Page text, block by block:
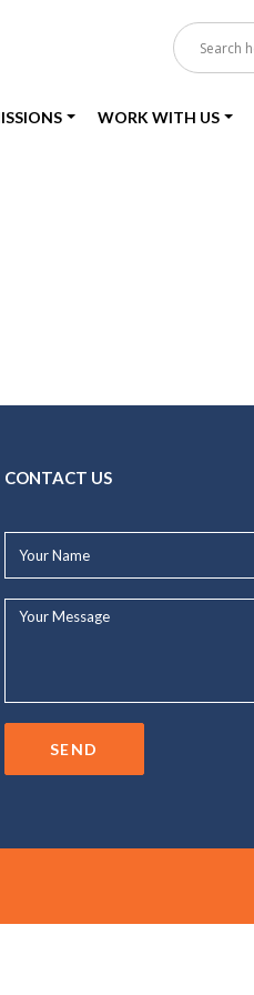
WORK WITH US
CONTACT US
Name*
Your
SEND